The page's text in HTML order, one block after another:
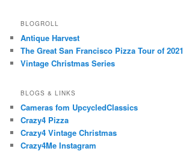
BLOGROLL
Antique Harvest
The Great San Francisco Pizza Tour of 2021
Vintage Christmas Series
BLOGS & LINKS
Cameras fom UpcycledClassics
Crazy4 Pizza
Crazy4 Vintage Christmas
Crazy4Me Instagram